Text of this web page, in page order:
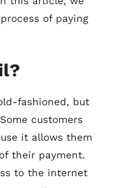
of paying
fashioned, but
customers
it allows them
their payment.
to the internet